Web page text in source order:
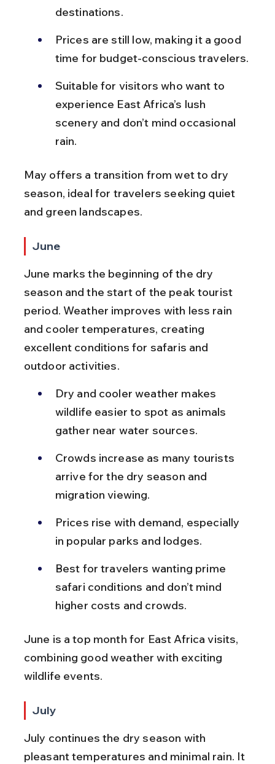
destinations.
Prices are still low, making it a good
time for budget-conscious travelers.
Suitable for visitors who want to
experience East Africa’s lush
scenery and don’t mind occasional
rain.
May offers a transition from wet to dry
season, ideal for travelers seeking quiet
and green landscapes.
June
June marks the beginning of the dry
season and the start of the peak tourist
period. Weather improves with less rain
and cooler temperatures, creating
excellent conditions for safaris and
outdoor activities.
Dry and cooler weather makes
wildlife easier to spot as animals
gather near water sources.
Crowds increase as many tourists
arrive for the dry season and
migration viewing.
Prices rise with demand, especially
in popular parks and lodges.
Best for travelers wanting prime
safari conditions and don’t mind
higher costs and crowds.
June is a top month for East Africa visits,
combining good weather with exciting
wildlife events.
July
July continues the dry season with
pleasant temperatures and minimal rain. It